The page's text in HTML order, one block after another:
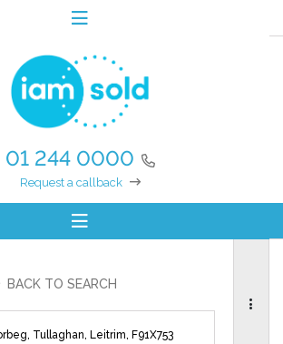
01 244 0000
Request a callback
BACK TO SEARCH
Tullaghan, Leitrim, F91X753